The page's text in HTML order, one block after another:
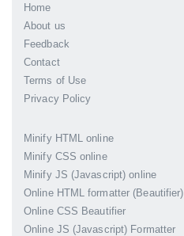
Home
About us
Feedback
Contact
Terms of Use
Privacy Policy
Minify HTML online
Minify CSS online
Minify JS (Javascript) online
Online HTML formatter (Beautifier)
Online CSS Beautifier
Online JS (Javascript) Formatter